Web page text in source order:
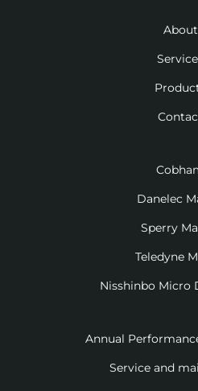
About
Danelec
Sperry
Teledyne
Nisshinbo Micro
Annual
Service and